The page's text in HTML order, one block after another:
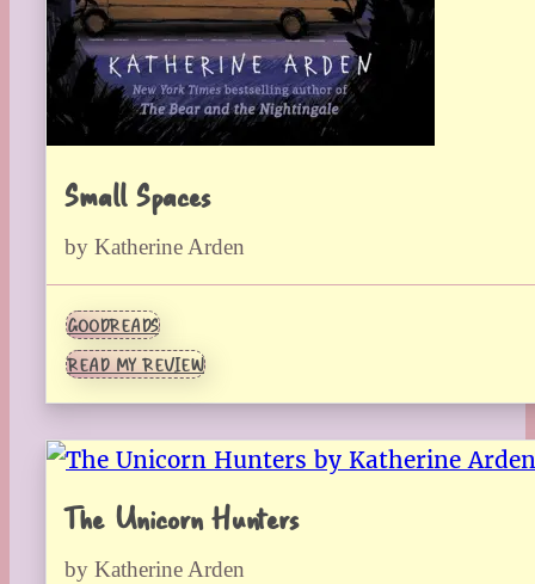
Small Spaces
by Katherine Arden
GOODREADS
READ MY REVIEW
The Unicorn Hunters
by Katherine Arden